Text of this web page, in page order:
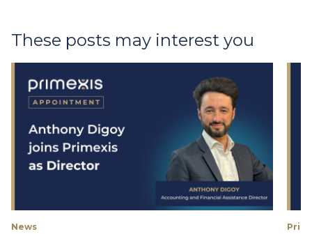
These posts may interest you
News